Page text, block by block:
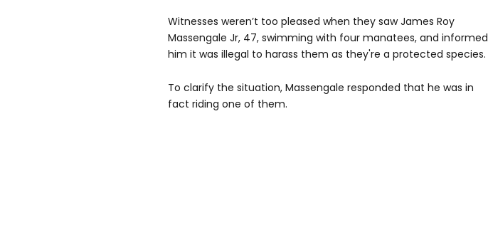
Witnesses weren’t too pleased when they saw James Roy
Massengale Jr, 47, swimming with four manatees, and informed
him it was illegal to harass them as they're a protected species.
To clarify the situation, Massengale responded that he was in
fact riding one of them.